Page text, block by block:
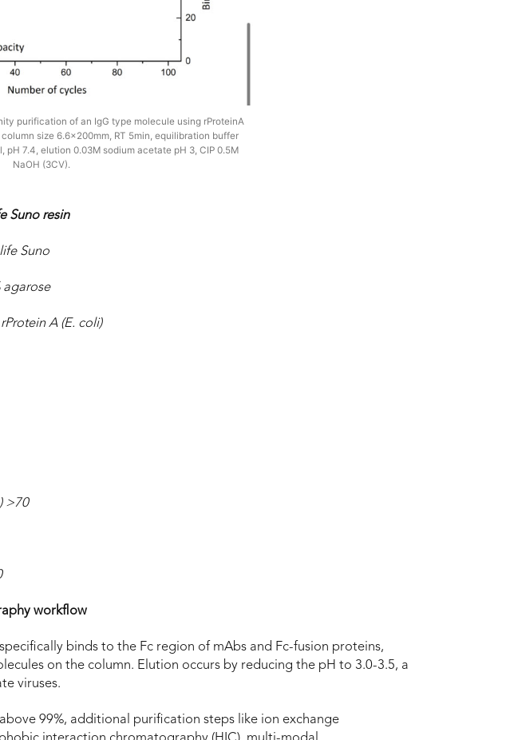
purification of an IgG type molecule using rProteinA
size 6.6x200mm, RT 5min, equilibration buffer
pH 7.4, elution 0.03M sodium acetate pH 3, CIP 0.5M
NaOH (3CV).
Suno resin
Suno
agarose
A (E. coli)
>70
workflow
binds to the Fc region of mAbs and Fc-fusion proteins,
on the column. Elution occurs by reducing the pH to 3.0-3.5, a
viruses.
above 99%, additional purification steps like ion exchange